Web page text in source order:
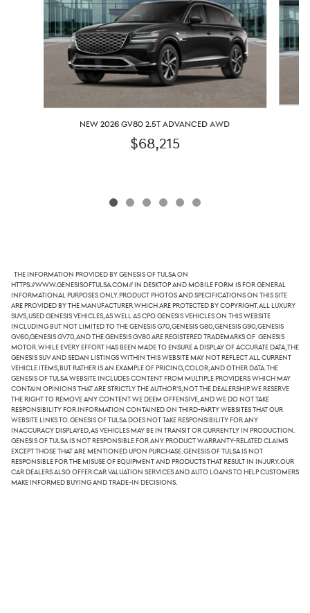
NEW 2026 GV80 2.5T ADVANCED AWD
$68,215
The information provided by Genesis of Tulsa on
https://www.genesisoftulsa.com// in desktop and mobile form is for general
informational purposes only. Product photos and specifications on this site
are provided by the manufacturer which are protected by copyright. All luxury
SUVs, used Genesis vehicles, as well as CPO Genesis vehicles on this website
including but not limited to the Genesis G70, Genesis G80, Genesis G90, Genesis
GV60,Genesis GV70, and the Genesis GV80 are registered trademarks of Genesis
Motor. While every effort has been made to ensure a display of accurate data, the
Genesis SUV and sedan listings within this website may not reflect all current
vehicle items, but rather is an example of pricing, color, and other data. The
Genesis of Tulsa website includes content from multiple providers which may
contain opinions that are strictly the author's, not the dealership. We reserve
the right to remove any content we deem offensive, and we do not take
responsibility for information contained on third-party websites that our
website links to. Genesis of Tulsa does not take responsibility for any
inaccuracy displayed, as vehicles may be in transit or currently in production.
Genesis of Tulsa is not responsible for any product warranty-related claims
except those that are mentioned upon purchase. Genesis of Tulsa is not
responsible for the misuse of equipment and products that result in injury. Our
car dealers also offer car valuation services and auto loans to help customers
make informed buying and trade-in decisions.